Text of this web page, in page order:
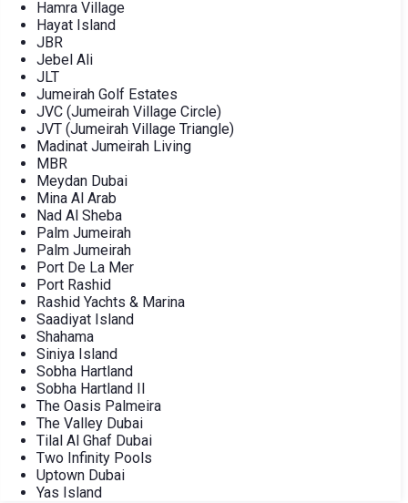
Hamra Village
Hayat Island
JBR
Jebel Ali
JLT
Jumeirah Golf Estates
JVC (Jumeirah Village Circle)
JVT (Jumeirah Village Triangle)
Madinat Jumeirah Living
MBR
Meydan Dubai
Mina Al Arab
Nad Al Sheba
Palm Jumeirah
Palm Jumeirah
Port De La Mer
Port Rashid
Rashid Yachts & Marina
Saadiyat Island
Shahama
Siniya Island
Sobha Hartland
Sobha Hartland II
The Oasis Palmeira
The Valley Dubai
Tilal Al Ghaf Dubai
Two Infinity Pools
Uptown Dubai
Yas Island